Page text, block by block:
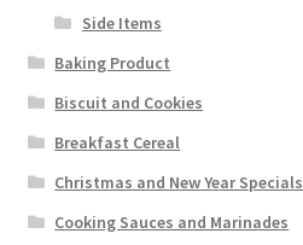
Side Items
Baking Product
Biscuit and Cookies
Breakfast Cereal
Christmas and New Year Specials
Cooking Sauces and Marinades